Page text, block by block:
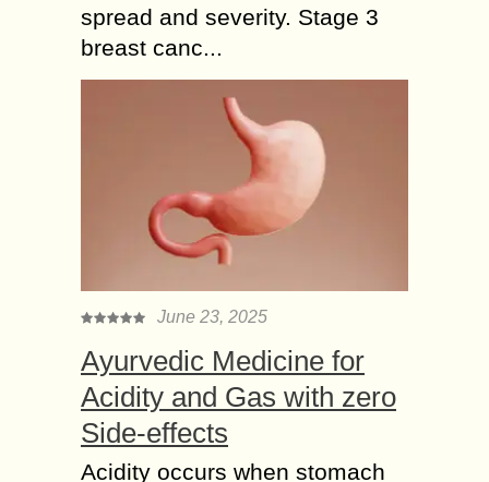
spread and severity. Stage 3
breast canc...
June 23, 2025
Ayurvedic Medicine for
Acidity and Gas with zero
Side-effects
Acidity occurs when stomach